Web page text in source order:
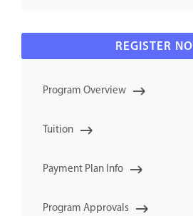
REGISTER
Program Overview
Tuition
Payment Plan Info
Program Approvals